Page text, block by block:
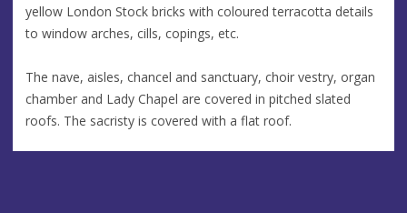
yellow London Stock bricks with coloured terracotta details
to window arches, cills, copings, etc.
The nave, aisles, chancel and sanctuary, choir vestry, organ
chamber and Lady Chapel are covered in pitched slated
roofs. The sacristy is covered with a flat roof.